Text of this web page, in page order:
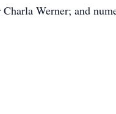
Werner; and